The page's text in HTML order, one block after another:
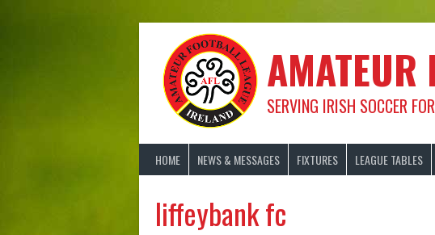
AMATEUR
SERVING IRISH SOCCER
HOME NEWS & MESSAGES FIXTURES LEAGUE TABLES
liffeybank fc